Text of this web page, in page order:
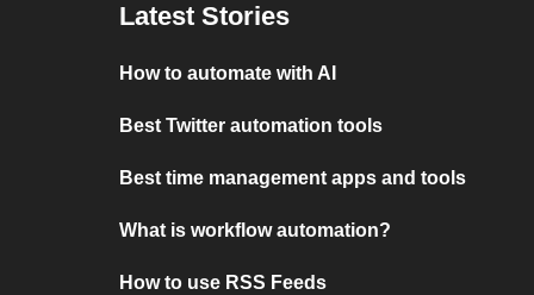
Latest Stories
How to automate with AI
Best Twitter automation tools
Best time management apps and tools
What is workflow automation?
How to use RSS Feeds